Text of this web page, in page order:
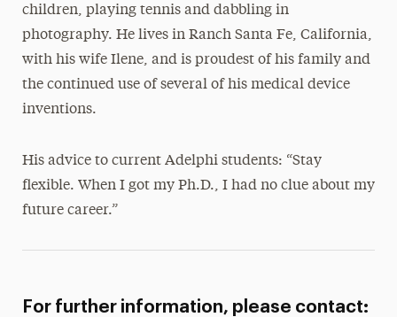
children, playing tennis and dabbling in
photography. He lives in Ranch Santa Fe, California,
with his wife Ilene, and is proudest of his family and
the continued use of several of his medical device
inventions.
His advice to current Adelphi students: “Stay
flexible. When I got my Ph.D., I had no clue about my
future career.”
For further information, please contact: